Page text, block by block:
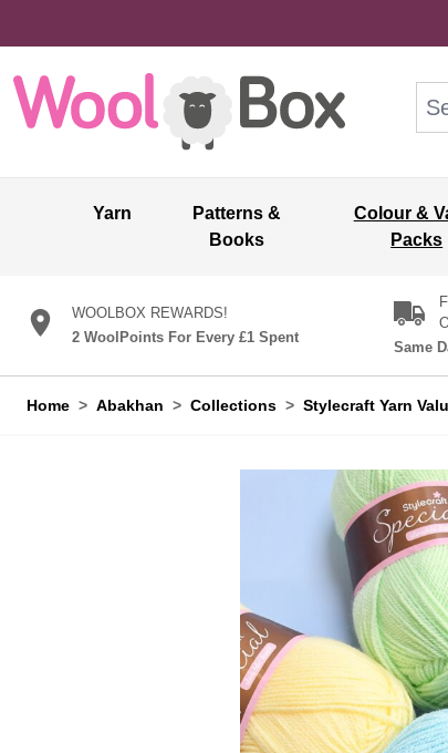
Yarn
Patterns &
Books
Colour &
Packs
WOOLBOX REWARDS!
2 WoolPoints For Every £1 Spent
Same
Home > Abakhan > Collections > Stylecraft Yarn